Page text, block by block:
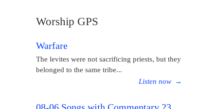
Worship GPS
Warfare
The levites were not sacrificing priests, but they
belonged to the same tribe...
Listen now →